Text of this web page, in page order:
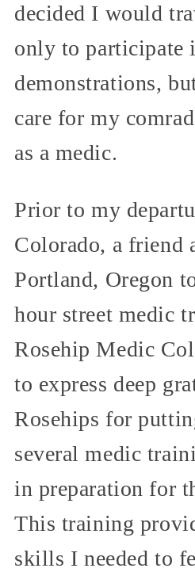
decided I would
only to participate
demonstrations,
care for my
as a medic.
Prior to my
Colorado, a friend
Portland, Oregon
hour street medic
Rosehip Medic
to express deep
Rosehips for
several medic
in preparation for
This training
skills I needed to